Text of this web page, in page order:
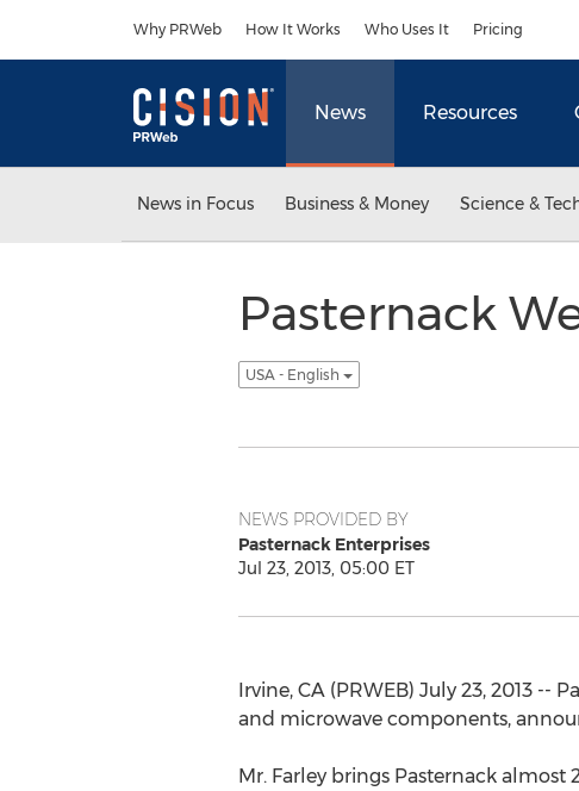
Why PRWeb How It Works Who Uses It Pricing
News Resources
News in Focus Business & Money Science &
Pasternack
USA - English
NEWS PROVIDED BY
Pasternack Enterprises
Jul 23, 2013, 05:00 ET
Irvine, CA (PRWEB) July 23, 2013 --
and microwave components,
Mr. Farley brings Pasternack almost